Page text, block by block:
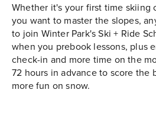
Whether it's your first time skiing
you want to master the slopes,
to join Winter Park's Ski + Ride
when you prebook lessons, plus
check-in and more time on the
72 hours in advance to score the
more fun on snow.